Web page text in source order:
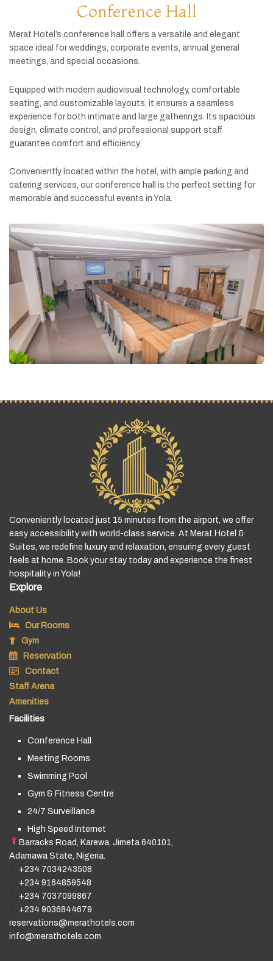
Conference Hall
Merat Hotel’s conference hall offers a versatile and elegant
space ideal forweddings, corporate events, annual general
meetings, and special occasions.
Equipped with modern audiovisual technology, comfortable
seating, and customizable layouts, it ensures a seamless
experience for both intimate and large gatherings. Its spacious
design, climate control, and professional support staff
guarantee comfort and efficiency.
Conveniently located within the hotel, with ample parking and
catering services, ourconference hall is the perfect setting for
memorable and successful events in Yola.
Conveniently located just 15 minutes from the airport, we offer
easy accessibility with world-class service. At Merat Hotel &
Suites, we redefine luxury and relaxation, ensuring every guest
feels at home. Book your stay today and experience the finest
hospitality in Yola!
Explore
About Us
Our Rooms
Gym
Reservation
Contact
Staff Arena
Amenities
Facilities
Conference Hall
Meeting Rooms
Swimming Pool
Gym & Fitness Centre
24/7 Surveillance
High Speed Internet
Barracks Road, Karewa, Jimeta 640101,
Adamawa State, Nigeria.
+234 7034243508
+234 9164859548
+234 7037099867
+234 9036844679
reservations@merathotels.com
info@merathotels.com